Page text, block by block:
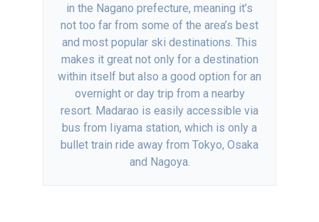
in the Nagano prefecture, meaning it’s
not too far from some of the area’s best
and most popular ski destinations. This
makes it great not only for a destination
within itself but also a good option for an
overnight or day trip from a nearby
resort. Madarao is easily accessible via
bus from Iiyama station, which is only a
bullet train ride away from Tokyo, Osaka
and Nagoya.